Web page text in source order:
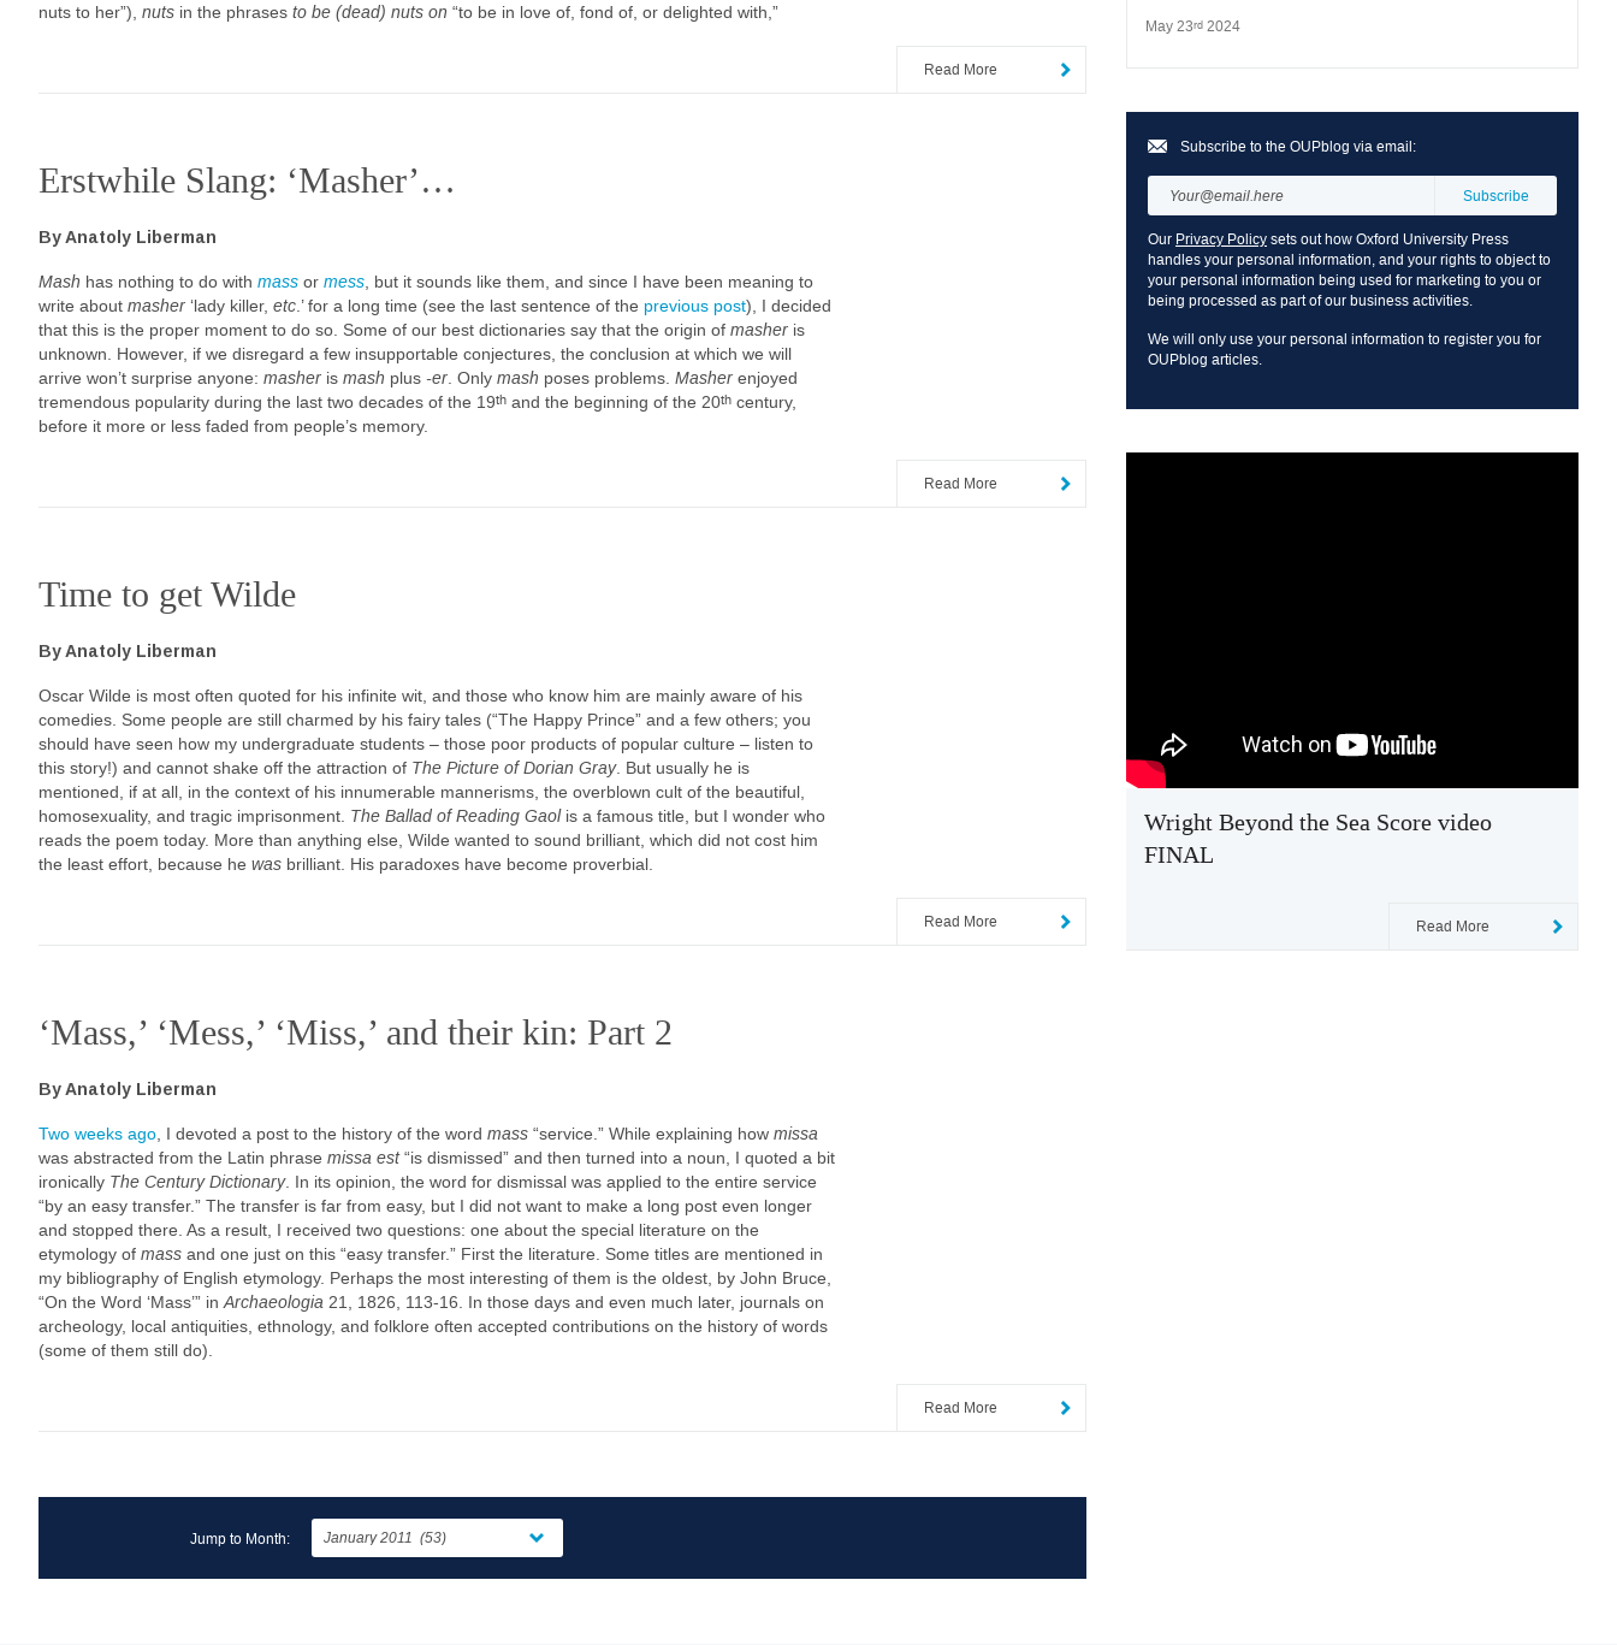
nuts to her”), nuts in the phrases to be (dead) nuts on “to be in love of, fond of, or delighted with,”
Read More
Erstwhile Slang: ‘Masher’…
By Anatoly Liberman
Mash has nothing to do with mass or mess , but it sounds like them, and since I have been meaning to
write about masher ‘lady killer, etc .’ for a long time (see the last sentence of the previous post), I decided
that this is the proper moment to do so. Some of our best dictionaries say that the origin of masher is
unknown. However, if we disregard a few insupportable conjectures, the conclusion at which we will
arrive won’t surprise anyone: masher is mash plus -er . Only mash poses problems. Masher enjoyed
tremendous popularity during the last two decades of the 19th and the beginning of the 20th century,
before it more or less faded from people’s memory.
Read More
Time to get Wilde
By Anatoly Liberman
Oscar Wilde is most often quoted for his infinite wit, and those who know him are mainly aware of his
comedies. Some people are still charmed by his fairy tales (“The Happy Prince” and a few others; you
should have seen how my undergraduate students – those poor products of popular culture – listen to
this story!) and cannot shake off the attraction of The Picture of Dorian Gray. But usually he is
mentioned, if at all, in the context of his innumerable mannerisms, the overblown cult of the beautiful,
homosexuality, and tragic imprisonment. The Ballad of Reading Gaolis a famous title, but I wonder who
reads the poem today. More than anything else, Wilde wanted to sound brilliant, which did not cost him
the least effort, because he was brilliant. His paradoxes have become proverbial.
Read More
‘Mass,’ ‘Mess,’ ‘Miss,’ and their kin: Part 2
By Anatoly Liberman
Two weeks ago , I devoted a post to the history of the word mass “service.” While explaining how missa
was abstracted from the Latin phrase missa est“is dismissed” and then turned into a noun, I quoted a bit
ironically The Century Dictionary. In its opinion, the word for dismissal was applied to the entire service
“by an easy transfer.” The transfer is far from easy, but I did not want to make a long post even longer
and stopped there. As a result, I received two questions: one about the special literature on the
etymology of mass and one just on this “easy transfer.” First the literature. Some titles are mentioned in
my bibliography of English etymology. Perhaps the most interesting of them is the oldest, by John Bruce,
“On the Word ‘Mass’” in Archaeologia 21, 1826, 113-16. In those days and even much later, journals on
archeology, local antiquities, ethnology, and folklore often accepted contributions on the history of words
(some of them still do).
Read More
Jump to Month:
May 23rd 2024
Subscribe to the OUPblog via email:
Our Privacy Policy sets out how Oxford University Press
handles your personal information, and your rights to object to
your personal information being used for marketing to you or
being processed as part of our business activities.
We will only use your personal information to register you for
OUPblog articles.
Wright Beyond the Sea Score video
FINAL
Read More